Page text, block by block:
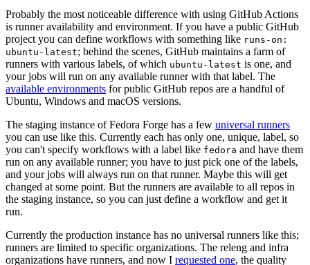
Probably the most noticeable difference with using GitHub Actions
is runner availability and environment. If you have a public GitHub
project you can define workflows with something like runs-on:
ubuntu-latest; behind the scenes, GitHub maintains a farm of
runners with various labels, of which ubuntu-latest is one, and
your jobs will run on any available runner with that label. The
available environments for public GitHub repos are a handful of
Ubuntu, Windows and macOS versions.
The staging instance of Fedora Forge has a few universal runners
you can use like this. Currently each has only one, unique, label, so
you can't specify workflows with a label like fedora and have them
run on any available runner; you have to just pick one of the labels,
and your jobs will always run on that runner. Maybe this will get
changed at some point. But the runners are available to all repos in
the staging instance, so you can just define a workflow and get it
run.
Currently the production instance has no universal runners like this;
runners are limited to specific organizations. The releng and infra
organizations have runners, and now I requested one, the quality